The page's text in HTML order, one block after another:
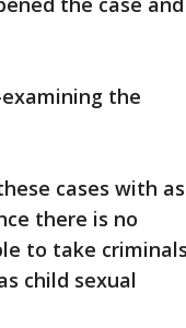
the
cases with as
there is no
to take criminals
child sexual